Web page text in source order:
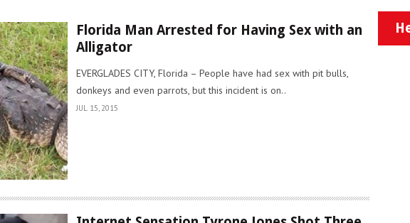
Florida Man Arrested for Having Sex with an
Alligator
EVERGLADES CITY, Florida – People have had sex with pit bulls,
donkeys and even parrots, but this incident is on..
JUL 15, 2015